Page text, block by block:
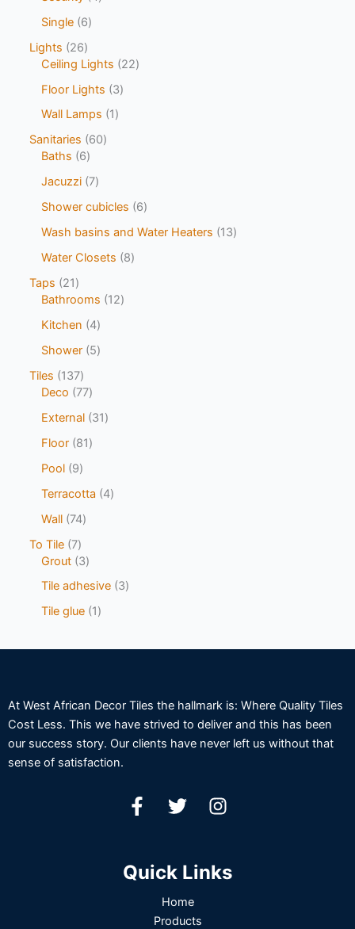
Single 6
Lights
26
Ceiling Lights
22
Floor Lights
3
Wall Lamps
1
Sanitaries
60
Baths
6
Jacuzzi 7
Shower cubicles
6
Wash basins and Water Heaters
13
Water Closets
8
Taps
21
Bathrooms
12
Kitchen
4
Shower 5
Tiles
137
Deco
77
External 31
Floor 81
Pool 9
Terracotta
4
Wall 74
To Tile 7
Grout 3
Tile adhesive 3
Tile glue 1
At West African Decor Tiles the hallmark is: Where Quality Tiles
Cost Less. This we have strived to deliver and this has been
our success story. Our clients have never left us without that
sense of satisfaction.
Quick Links
Home
Products